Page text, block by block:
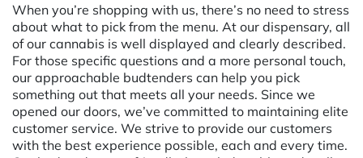
When you’re shopping with us, there’s no need to stress
about what to pick from the menu. At our dispensary, all
of our cannabis is well displayed and clearly described.
For those specific questions and a more personal touch,
our approachable budtenders can help you pick
something out that meets all your needs. Since we
opened our doors, we’ve committed to maintaining elite
customer service. We strive to provide our customers
with the best experience possible, each and every time.